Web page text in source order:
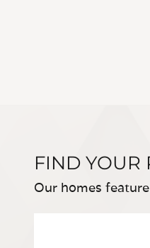
FIND YOUR
Our homes